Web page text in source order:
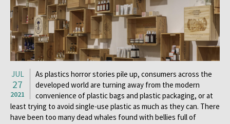
JUL
27
2021
As plastics horror stories pile up, consumers across the
developed world are turning away from the modern
convenience of plastic bags and plastic packaging, or at
least trying to avoid single-use plastic as much as they can. There
have been too many dead whales found with bellies full of